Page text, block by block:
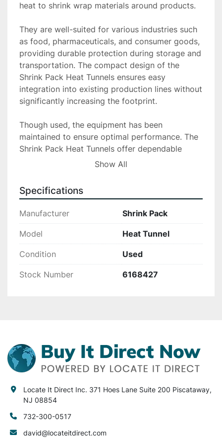
heat to shrink wrap materials around products.
They are well-suited for various industries such
as food, pharmaceuticals, and consumer goods,
providing durable protection during storage and
transportation. The compact design of the
Shrink Pack Heat Tunnels ensures easy
integration into existing production lines without
significantly increasing the footprint.
Though used, the equipment has been
maintained to ensure optimal performance. The
Shrink Pack Heat Tunnels offer dependable
operation, promising to meet the high standards
environment. Please inquire for further details
on specifications and any additional information
needed
All equipment is sold in “as is” condition. Locate
It Direct Inc. is not
liable or responsible for any loss or damages to
liable or responsible for any loss, damage to
Show All
Specifications
Manufacturer Shrink Pack
Model Heat Tunnel
Condition Used
Stock Number 6168427
Locate It Direct Inc. 371 Hoes Lane Suite 200 Piscataway,
NJ 08854
732-300-0517
david@locateitdirect.com